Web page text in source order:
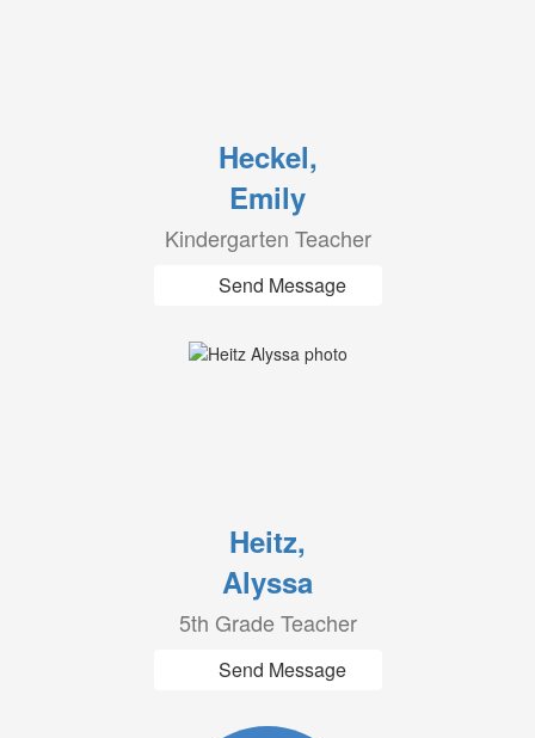
Heckel,
Emily
Kindergarten Teacher
Send Message
Heitz,
Alyssa
5th Grade Teacher
Send Message